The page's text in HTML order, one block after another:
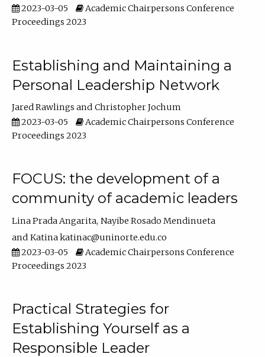
2023-03-05
Academic Chairpersons Conference
Proceedings 2023
Establishing and Maintaining a
Personal Leadership Network
Jared Rawlings
Christopher Jochum
2023-03-05
Academic Chairpersons Conference
Proceedings 2023
FOCUS: the development of a
community of academic leaders
Lina Prada Angarita Nayibe Rosado Mendinueta
Katina katinac@uninorte.edu.co
2023-03-05
Academic Chairpersons Conference
Proceedings 2023
Practical Strategies for
Establishing Yourself as a
Responsible Leader